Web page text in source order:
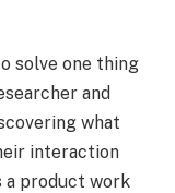
solve one thing
and
what
interaction
a product work